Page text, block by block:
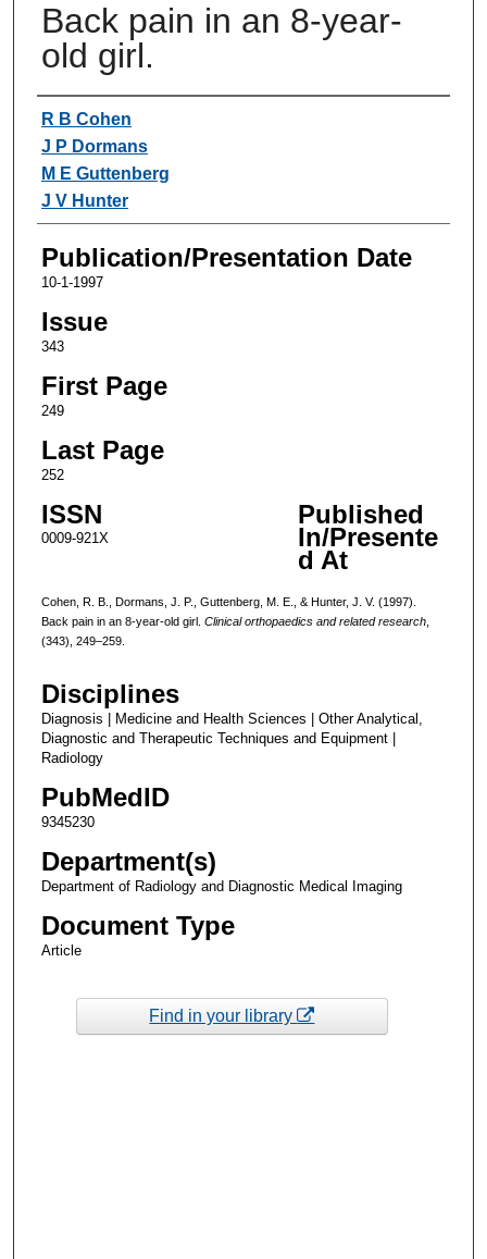
Back pain in an 8-year-
old girl.
Authors
R B Cohen
J P Dormans
M E Guttenberg
J V Hunter
Publication/Presentation Date
10-1-1997
Issue
343
First Page
249
Last Page
252
ISSN
0009-921X
Published
In/Presente
d At
Cohen, R. B., Dormans, J. P., Guttenberg, M. E., & Hunter, J. V. (1997).
Back pain in an 8-year-old girl. Clinical orthopaedics and related research,
(343), 249–259.
Disciplines
Diagnosis | Medicine and Health Sciences | Other Analytical,
Diagnostic and Therapeutic Techniques and Equipment |
Radiology
PubMedID
9345230
Department(s)
Department of Radiology and Diagnostic Medical Imaging
Document Type
Article
Find in your library